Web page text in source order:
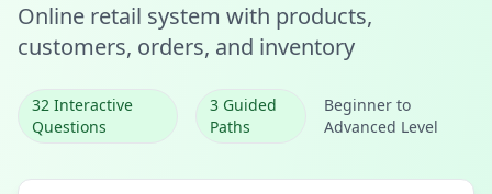
Online retail system with products,
customers, orders, and inventory
32 Interactive
Questions
3 Guided
Paths
Beginner to
Advanced Level